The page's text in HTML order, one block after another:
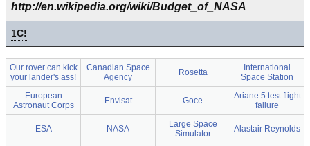
http://en.wikipedia.org/wiki/Budget_of_NASA
1C!
Our rover can kick
your lander's ass!
Canadian Space
Agency
Rosetta
International
Space Station
European
Astronaut Corps
Envisat Goce
Ariane 5 test flight
failure
ESA NASA
Large Space
Simulator
Alastair Reynolds